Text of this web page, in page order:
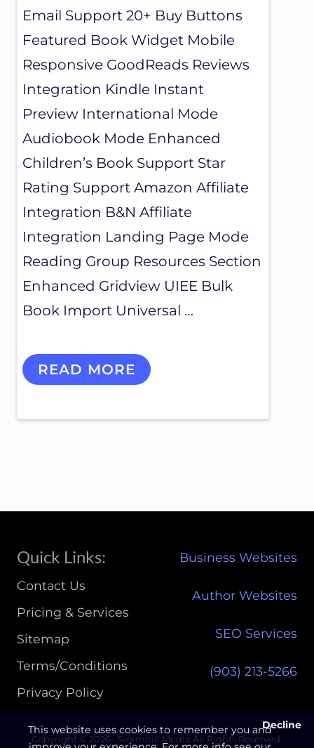
This website uses cookies to remember you andDecline
Email Support 20+ Buy Buttons
Featured Book Widget Mobile
Responsive GoodReads Reviews
Integration Kindle Instant
Preview International Mode
Audiobook Mode Enhanced
Children’s Book Support Star
Rating Support Amazon Affiliate
Integration B&N Affiliate
Integration Landing Page Mode
Reading Group Resources Section
Enhanced Gridview UIEE Bulk
Book Import Universal …
M
Y
O
E
P
G
R
A
D
E
P
I
I
READ MORE
Site
Footer
Quick Links:
Contact Us
Pricing & Services
Sitemap
Terms/Conditions
Privacy Policy
Business Websites
Author Websites
SEO Services
(903) 213-5266‬
Copyright © 2026 · Stormhill Media All Rights Reserved.